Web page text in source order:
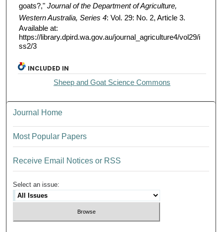
goats?," Journal of the Department of Agriculture,
Western Australia, Series 4: Vol. 29: No. 2, Article 3.
Available at:
https://library.dpird.wa.gov.au/journal_agriculture4/vol29/i
ss2/3
INCLUDED IN
Sheep and Goat Science Commons
Journal Home
Most Popular Papers
Receive Email Notices or RSS
Select an issue: